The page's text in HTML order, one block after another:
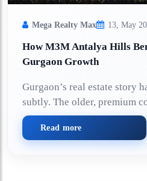
Mega Realty Max 13, May
How M3M Antalya Hills
Gurgaon Growth
Gurgaon’s real estate story
subtly. The older, premium
Read more